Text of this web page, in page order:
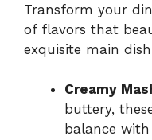
Transform your
of flavors that
exquisite main
Creamy
buttery,
balance